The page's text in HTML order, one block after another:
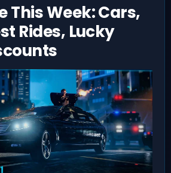
This Week: Cars,
Rides, Lucky